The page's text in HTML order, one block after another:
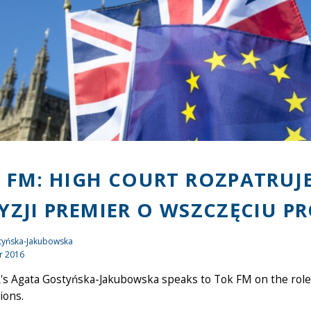
HIGH COURT
PREMIER O WSZCZĘCIU
Jakubowska
2016
Agata Gostyńska-Jakubowska speaks to Tok FM on the